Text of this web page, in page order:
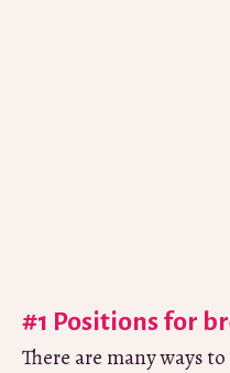
#1 Positions for
There are many ways